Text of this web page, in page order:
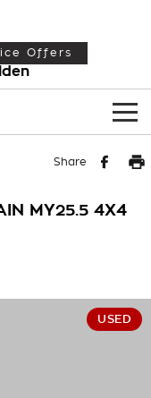
Offers
Share
MY25.5 4X4
USED